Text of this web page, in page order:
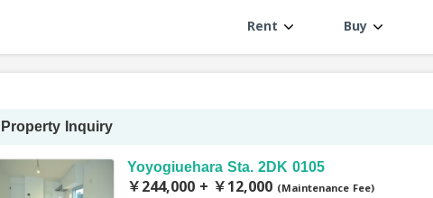
Rent Buy
Property Inquiry
Yoyogiuehara Sta. 2DK 0105
￥244,000 + ￥12,000 (Maintenance Fee)